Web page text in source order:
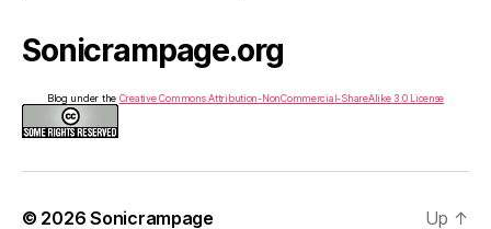
Sonicrampage.org
Blog under the Creative Commons Attribution-NonCommercial-ShareAlike 3.0 License
© 2026Sonicrampage Up ↑